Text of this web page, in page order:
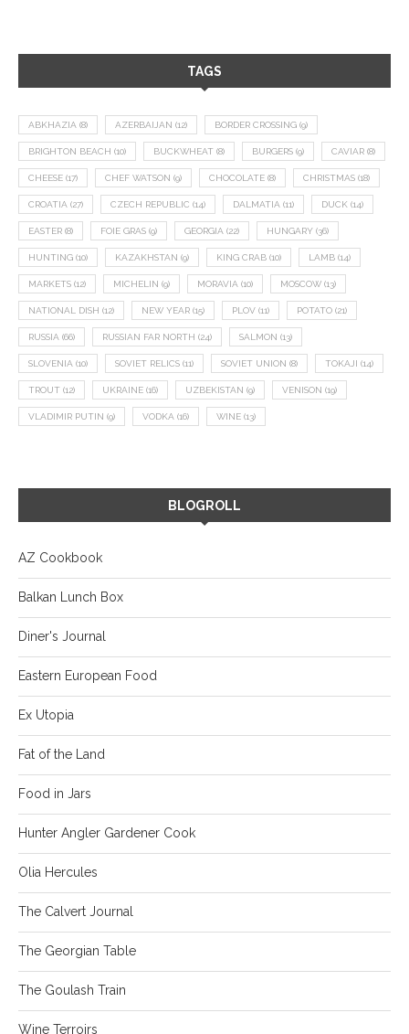
TAGS
ABKHAZIA (8) AZERBAIJAN (12) BORDER CROSSING (9)
BRIGHTON BEACH (10) BUCKWHEAT (8) BURGERS (9) CAVIAR (8)
CHEESE (17) CHEF WATSON (9) CHOCOLATE (8) CHRISTMAS (18)
CROATIA (27) CZECH REPUBLIC (14) DALMATIA (11) DUCK (14)
EASTER (8) FOIE GRAS (9) GEORGIA (22) HUNGARY (36)
HUNTING (10) KAZAKHSTAN (9) KING CRAB (10) LAMB (14)
MARKETS (12) MICHELIN (9) MORAVIA (10) MOSCOW (13)
NATIONAL DISH (12) NEW YEAR (15) PLOV (11) POTATO (21)
RUSSIA (66) RUSSIAN FAR NORTH (24) SALMON (13)
SLOVENIA (10) SOVIET RELICS (11) SOVIET UNION (8) TOKAJI (14)
TROUT (12) UKRAINE (16) UZBEKISTAN (9) VENISON (19)
VLADIMIR PUTIN (9) VODKA (16) WINE (13)
BLOGROLL
AZ Cookbook
Balkan Lunch Box
Diner's Journal
Eastern European Food
Ex Utopia
Fat of the Land
Food in Jars
Hunter Angler Gardener Cook
Olia Hercules
The Calvert Journal
The Georgian Table
The Goulash Train
Wine Terroirs